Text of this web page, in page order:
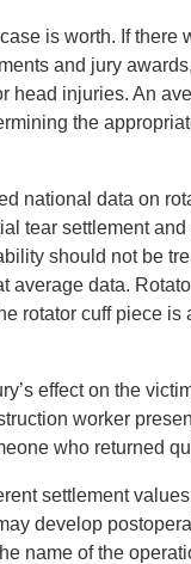
is worth. If there
and jury
head injuries. An
the
national data on
tear settlement
should not be
average data.
rotator cuff piece is
effect on the
worker
who returned
settlement
develop
name of the